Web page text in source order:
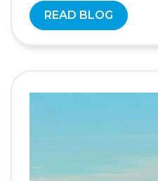
READ BLOG